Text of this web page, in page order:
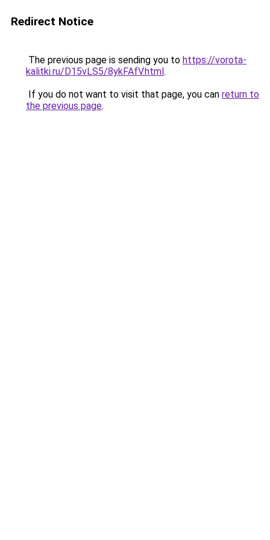
Redirect Notice
The previous page is sending you to https://vorota-
kalitki.ru/D15vLS5/8ykFAfV.html.
If you do not want to visit that page, you can return to
the previous page.